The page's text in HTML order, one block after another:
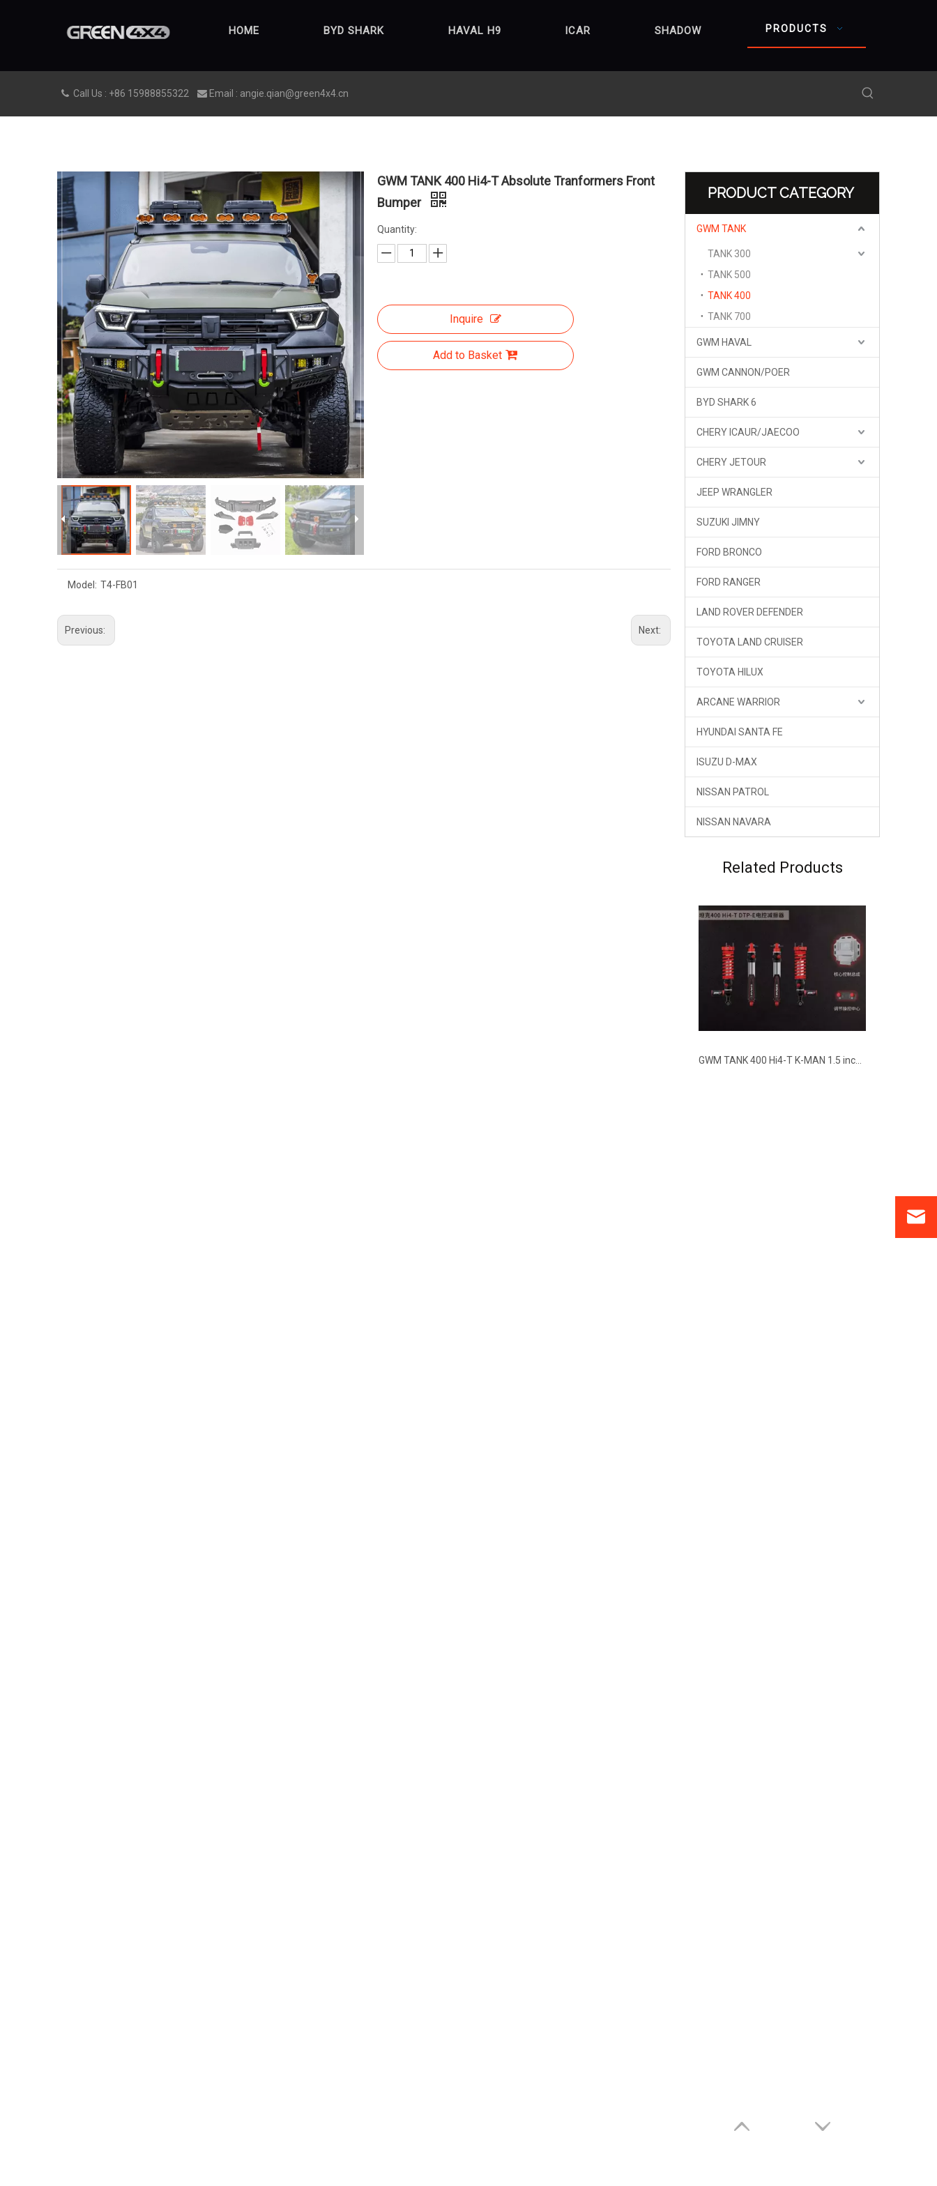
HOME BYD SHARK HAVAL H9 ICAR SHADOW PRODUCTS
 Call Us : +86 15988855322  Email : angie.qian@green4x4.cn
GWM TANK 400 Hi4-T Absolute Tranformers Front
Bumper
Quantity:
Inquire
Add to Basket
Model: T4-FB01
Previous: Next:
PRODUCT CATEGORY
GWM TANK
TANK 300
TANK 500
TANK 400
TANK 700
GWM HAVAL
GWM CANNON/POER
BYD SHARK 6
CHERY ICAUR/JAECOO
CHERY JETOUR
JEEP WRANGLER
SUZUKI JIMNY
FORD BRONCO
FORD RANGER
LAND ROVER DEFENDER
TOYOTA LAND CRUISER
TOYOTA HILUX
ARCANE WARRIOR
HYUNDAI SANTA FE
ISUZU D-MAX
NISSAN PATROL
NISSAN NAVARA
Related Products